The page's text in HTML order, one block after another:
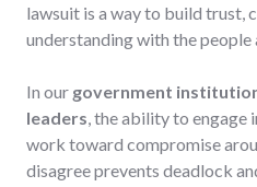
lawsuit is a way to build trust,
understanding with the people
In our government
leaders , the ability to engage
work toward compromise
disagree prevents deadlock